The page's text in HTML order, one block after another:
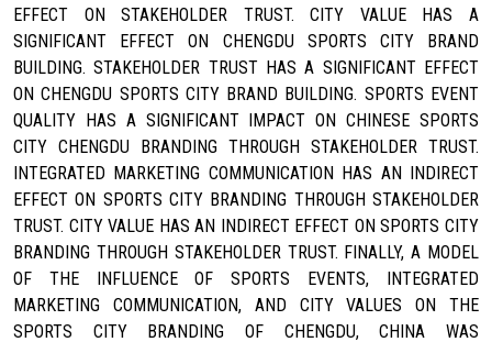
EFFECT ON STAKEHOLDER TRUST. CITY VALUE HAS A
SIGNIFICANT EFFECT ON CHENGDU SPORTS CITY BRAND
BUILDING. STAKEHOLDER TRUST HAS A SIGNIFICANT EFFECT
ON CHENGDU SPORTS CITY BRAND BUILDING. SPORTS EVENT
QUALITY HAS A SIGNIFICANT IMPACT ON CHINESE SPORTS
CITY CHENGDU BRANDING THROUGH STAKEHOLDER TRUST.
INTEGRATED MARKETING COMMUNICATION HAS AN INDIRECT
EFFECT ON SPORTS CITY BRANDING THROUGH STAKEHOLDER
TRUST. CITY VALUE HAS AN INDIRECT EFFECT ON SPORTS CITY
BRANDING THROUGH STAKEHOLDER TRUST. FINALLY, A MODEL
OF THE INFLUENCE OF SPORTS EVENTS, INTEGRATED
MARKETING COMMUNICATION, AND CITY VALUES ON THE
SPORTS CITY BRANDING OF CHENGDU, CHINA WAS